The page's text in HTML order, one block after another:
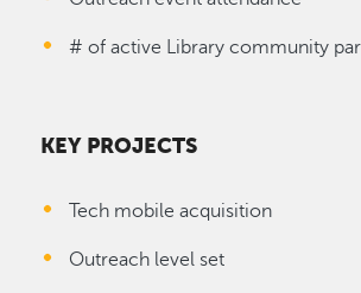
# of active Library community
KEY PROJECTS
Tech mobile acquisition
Outreach level set